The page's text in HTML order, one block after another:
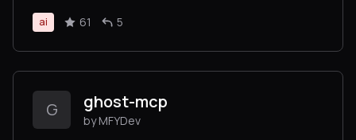
management and monitoring
ai 61 5
G ghost-mcp
by MFYDev